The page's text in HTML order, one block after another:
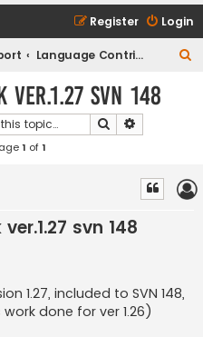
Login
Register
Language Contributions
ver.1.27 svn 148
Search
1 of1
svn 148
1.27, included to SVN 148,
done for ver 1.26)